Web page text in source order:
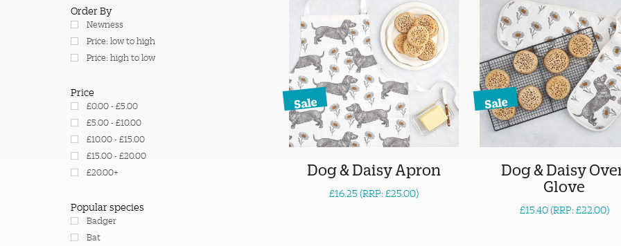
Order By
Newness
Price: low to high
Price: high to low
Price
£0.00 - £5.00
£5.00 - £10.00
£10.00 - £15.00
£15.00 - £20.00
£20.00+
Popular species
Badger
Bat
Sale
Dog & Daisy Apron
£16.25 (RRP: £25.00)
Sale
Dog & Daisy
Glove
£15.40 (RRP: £22.00)